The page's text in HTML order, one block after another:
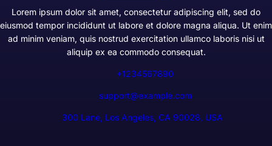
Lorem ipsum dolor sit amet, consectetur adipiscing elit, sed do
eiusmod tempor incididunt ut labore et dolore magna aliqua. Ut enim
ad minim veniam, quis nostrud exercitation ullamco laboris nisi ut
aliquip ex ea commodo consequat.
+1234567890
support@example.com
300 Lane, Los Angeles, CA 90028, USA